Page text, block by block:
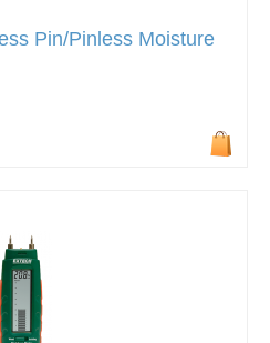
Pin/Pinless Moisture